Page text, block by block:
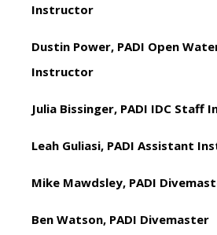
Instructor
Dustin Power, PADI Open
Instructor
Julia Bissinger, PADI IDC Staff
Leah Guliasi, PADI Assistant
Mike Mawdsley, PADI
Ben Watson, PADI Divemaster